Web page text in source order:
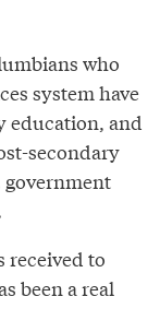
who
system have
education, and
secondary
government
received to
been a real